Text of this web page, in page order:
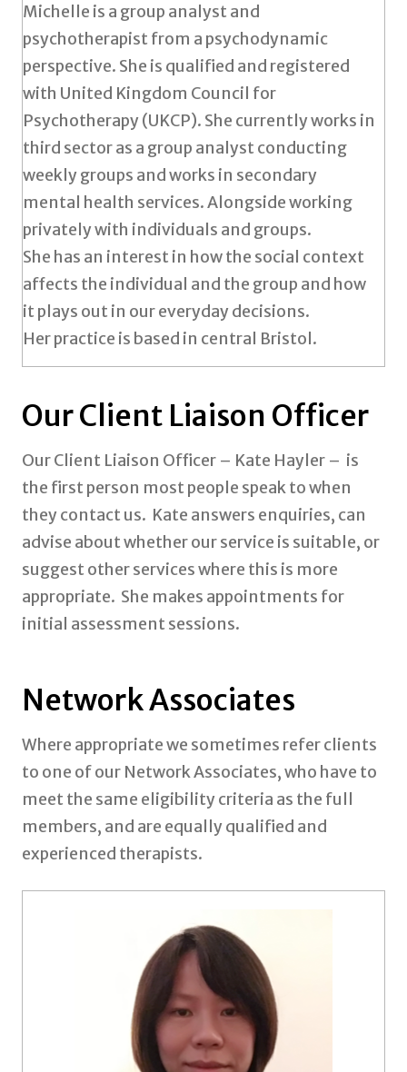
Michelle is a group analyst and
psychotherapist from a psychodynamic
perspective. She is qualified and registered
with United Kingdom Council for
Psychotherapy (UKCP). She currently works in
third sector as a group analyst conducting
weekly groups and works in secondary
mental health services. Alongside working
privately with individuals and groups.
She has an interest in how the social context
affects the individual and the group and how
it plays out in our everyday decisions.
Her practice is based in central Bristol.
Our Client Liaison Officer
Our Client Liaison Officer – Kate Hayler – is
the first person most people speak to when
they contact us. Kate answers enquiries, can
advise about whether our service is suitable, or
suggest other services where this is more
appropriate. She makes appointments for
initial assessment sessions.
Network Associates
Where appropriate we sometimes refer clients
to one of our Network Associates, who have to
meet the same eligibility criteria as the full
members, and are equally qualified and
experienced therapists.